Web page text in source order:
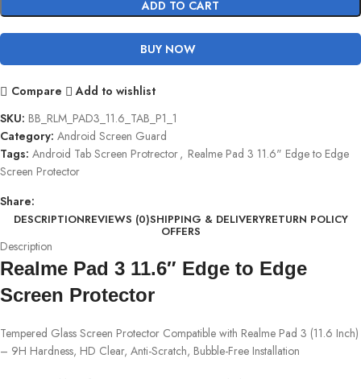
ADD TO CART
BUY NOW
Compare
Add to wishlist
SKU: BB_RLM_PAD3_11.6_TAB_P1_1
Category: Android Screen Guard
Tags: Android Tab Screen Protrector, Realme Pad 3 11.6" Edge to Edge
Screen Protector
Share:
DESCRIPTIONREVIEWS (0)SHIPPING & DELIVERYRETURN POLICY
OFFERS
Description
Realme Pad 3 11.6″ Edge to Edge
Screen Protector
Tempered Glass Screen Protector Compatible with Realme Pad 3 (11.6 Inch)
– 9H Hardness, HD Clear, Anti-Scratch, Bubble-Free Installation